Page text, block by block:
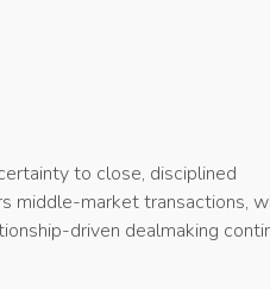
to close, disciplined
middle-market transactions,
driven dealmaking